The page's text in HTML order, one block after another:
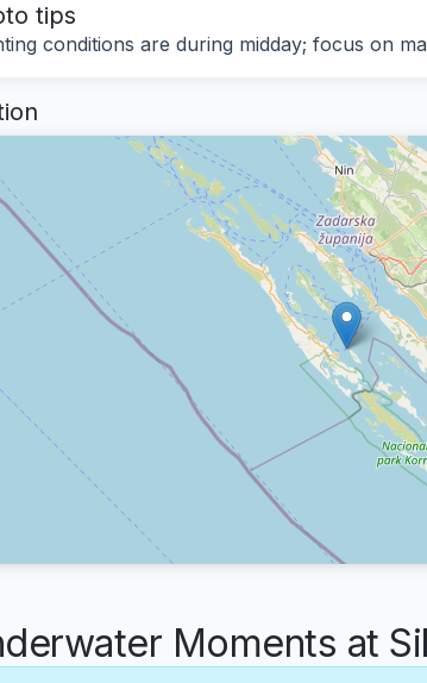
tips
conditions are during midday; focus on
Moments at